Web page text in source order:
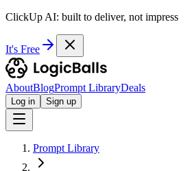
ClickUp AI: built to deliver, not impress
It's Free
AboutBlogPrompt LibraryDeals
Log in Sign up
Prompt Library